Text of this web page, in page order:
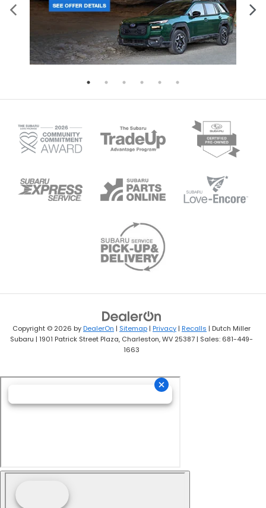
Copyright © 2026 byDealerOn | Sitemap | Privacy | Recalls | Dutch Miller
Subaru | 1901 Patrick Street Plaza, Charleston,WV 25387 | Sales: 681-449-
1663